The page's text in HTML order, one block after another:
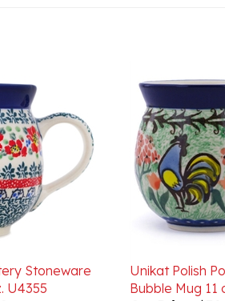
U4355
Bubble Mug 11
Our Price: